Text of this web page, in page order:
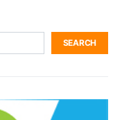
SEARCH